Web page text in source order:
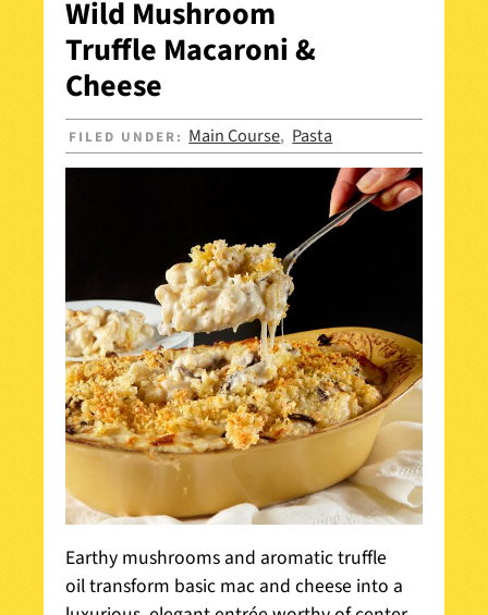
Wild Mushroom
Truffle Macaroni &
Cheese
FILED UNDER: Main Course, Pasta
Earthy mushrooms and aromatic truffle
oil transform basic mac and cheese into a